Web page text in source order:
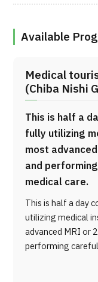
Available
Medical
(Chiba Nishi
This is half a
fully utilizing
most
and
medical care.
This is half a day
utilizing medical
advanced MRI or
performing